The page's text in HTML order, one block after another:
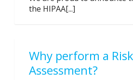
the HIPAA[...]
Why perform a Risk
Assessment?